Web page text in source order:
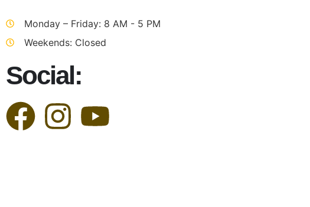
Monday – Friday: 8 AM - 5 PM
Weekends: Closed
Social: